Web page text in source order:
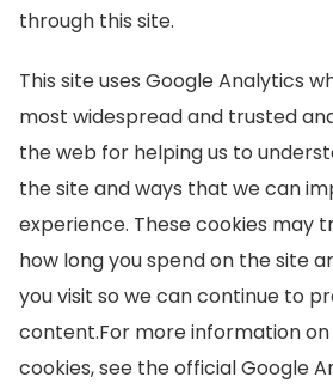
through this site.
This site uses Google Analytics
most widespread and trusted
the web for helping us to
the site and ways that we can
experience. These cookies may
how long you spend on the site
you visit so we can continue to
content.For more information
cookies, see the official Google